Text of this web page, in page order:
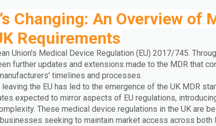
Changing: An Overview of
Requirements
Union's Medical Device Regulation (EU) 2017/745.
further updates and extensions made to the MDR that
timelines and processes.
leaving the EU has led to the emergence of the UK MDR
expected to mirror aspects of EU regulations,
These medical device regulations in the UK are
seeking to maintain market access across both